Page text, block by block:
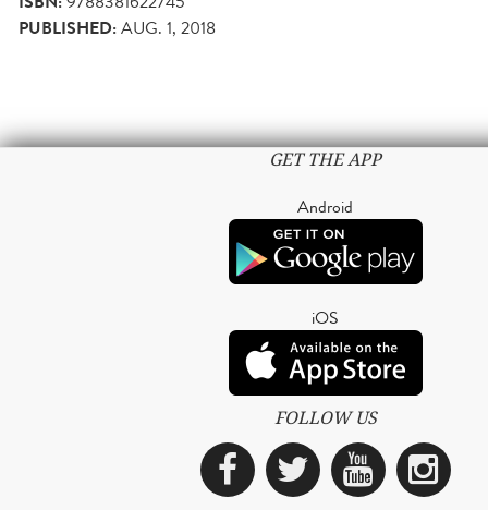
PUBLISHED:AUG. 1, 2018
GET THE APP
Android
iOS
FOLLOW US
Facebook
Twitter